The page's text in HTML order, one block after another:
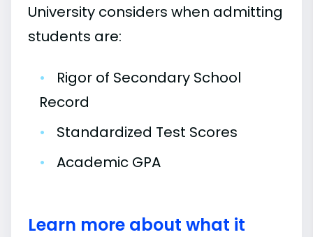
University considers when admitting
students are:
•
Rigor of Secondary School
Record
•
Standardized Test Scores
•
Academic GPA
Learn more about what it